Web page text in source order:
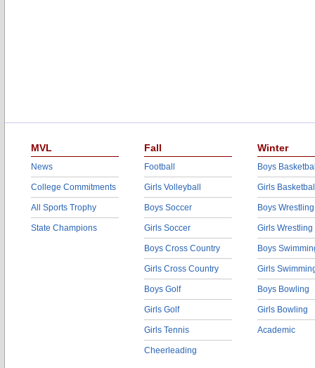
MVL
News
College Commitments
All Sports Trophy
State Champions
Fall
Football
Girls Volleyball
Boys Soccer
Girls Soccer
Boys Cross Country
Girls Cross Country
Boys Golf
Girls Golf
Girls Tennis
Cheerleading
Winter
Boys
Girls
Boys Wrestling
Girls Wrestling
Boys
Girls
Boys Bowling
Girls Bowling
Academic